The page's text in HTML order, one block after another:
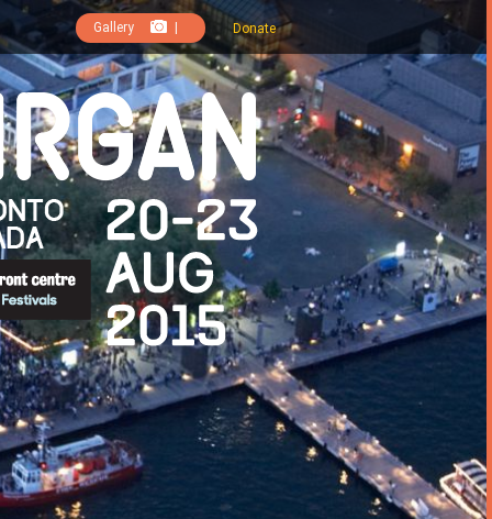
Gallery Donate